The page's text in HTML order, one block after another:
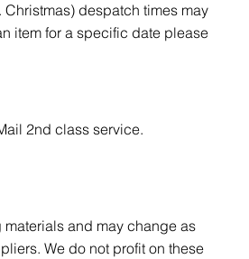
despatch times may
item for a specific date please
2nd class service.
and may change as
We do not profit on these